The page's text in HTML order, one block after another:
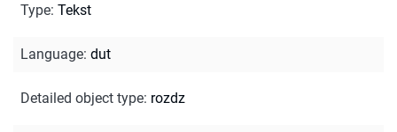
Type: Tekst
Language: dut
Detailed object type: rozdz